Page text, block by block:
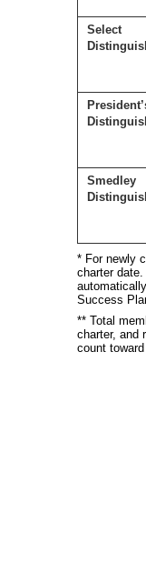
Select
Smedley
* For newly
charter
Success
** Total
charter, and
count